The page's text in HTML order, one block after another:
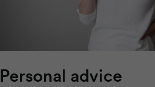
Personal advice